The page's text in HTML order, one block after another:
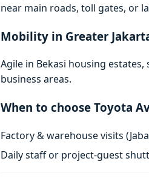
near main roads, toll gates, or
Mobility in Greater
Agile in Bekasi housing
business areas.
When to choose Toyota
Factory & warehouse visits
Daily staff or project-guest